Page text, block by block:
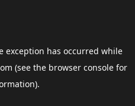
exception has occurred while
(see the browser consolefor